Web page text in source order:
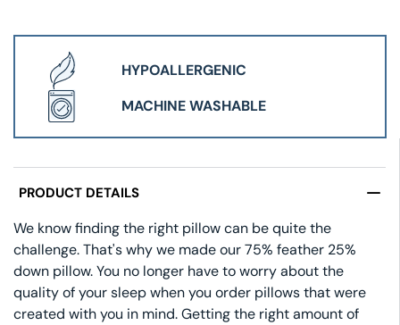
HYPOALLERGENIC
MACHINE WASHABLE
PRODUCT DETAILS
We know finding the right pillow can be quite the
challenge. That's why we made our 75% feather 25%
down pillow. You no longer have to worry about the
quality of your sleep when you order pillows that were
created with you in mind. Getting the right amount of